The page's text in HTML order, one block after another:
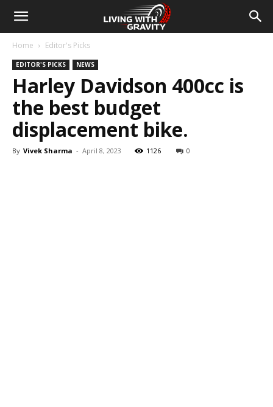
Home Editor's Picks
EDITOR'S PICKS NEWS
Harley Davidson 400cc is
the best budget
displacement bike.
By Vivek Sharma - April 8, 2023 1126 0